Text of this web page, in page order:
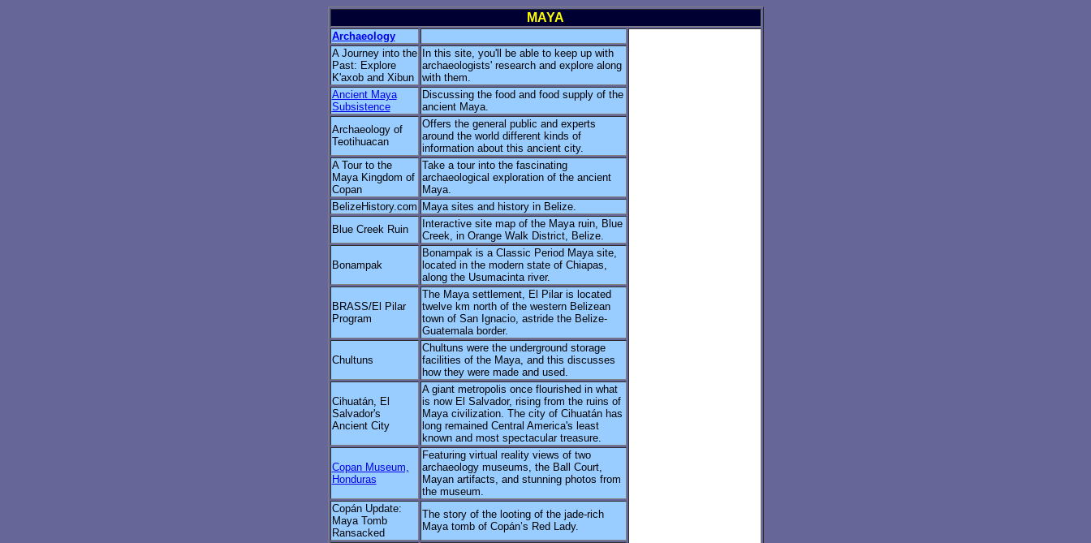
MAYA
Archaeology
A Journey into the
Past: Explore
K'axob and Xibun
In this site, you'll be able to keep up with
archaeologists' research and explore along
with them.
Ancient Maya
Subsistence
Discussing the food and food supply of the
ancient Maya.
Archaeology of
Teotihuacan
Offers the general public and experts
around the world different kinds of
information about this ancient city.
A Tour to the
Maya Kingdom of
Copan
Take a tour into the fascinating
archaeological exploration of the ancient
Maya.
BelizeHistory.com Maya sites and history in Belize.
Blue Creek Ruin
Interactive site map of the Maya ruin, Blue
Creek, in Orange Walk District, Belize.
Bonampak
Bonampak is a Classic Period Maya site,
located in the modern state of Chiapas,
along the Usumacinta river.
BRASS/El Pilar
Program
The Maya settlement, El Pilar is located
twelve km north of the western Belizean
town of San Ignacio, astride the Belize-
Guatemala border.
Chultuns
Chultuns were the underground storage
facilities of the Maya, and this discusses
how they were made and used.
Cihuatán, El
Salvador's
Ancient City
A giant metropolis once flourished in what
is now El Salvador, rising from the ruins of
Maya civilization. The city of Cihuatán has
long remained Central America's least
known and most spectacular treasure.
Copan Museum,
Honduras
Featuring virtual reality views of two
archaeology museums, the Ball Court,
Mayan artifacts, and stunning photos from
the museum.
Copán Update:
Maya Tomb
Ransacked
The story of the looting of the jade-rich
Maya tomb of Copán’s Red Lady.